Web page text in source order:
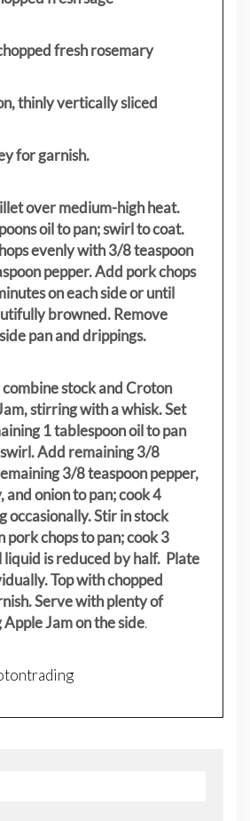
fresh rosemary
thinly vertically sliced
for garnish.
over medium-high heat.
oil to pan; swirl to coat.
evenly with 3/8 teaspoon
pepper. Add pork chops
on each side or until
browned. Remove
pan and drippings.
combine stock and Croton
stirring with a whisk. Set
1 tablespoon oil to pan
Add remaining 3/8
3/8 teaspoon pepper,
and onion to pan; cook 4
occasionally. Stir in stock
chops to pan; cook 3
liquid is reduced by half. Plate
Top with chopped
Serve with plenty of
Jam on the side.